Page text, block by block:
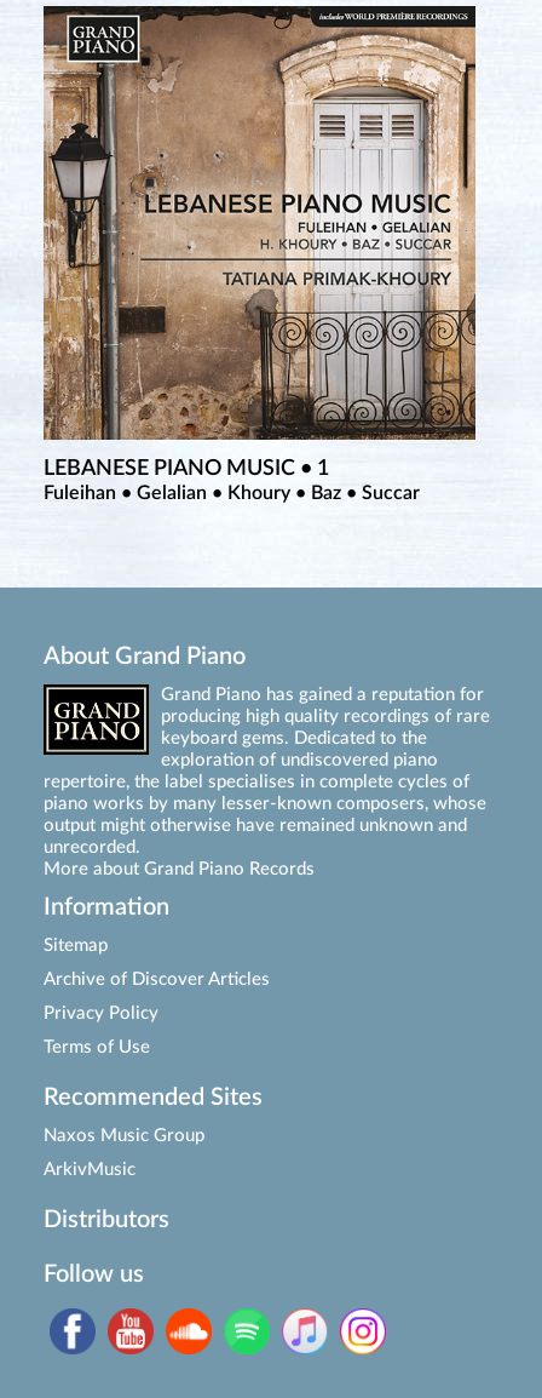
LEBANESE PIANO MUSIC • 1
Fuleihan • Gelalian • Khoury • Baz • Succar
About Grand Piano
Grand Piano has gained a reputation for
producing high quality recordings of rare
keyboard gems. Dedicated to the
exploration of undiscovered piano
repertoire, the label specialises in complete cycles of
piano works by many lesser-known composers, whose
output might otherwise have remained unknown and
unrecorded.
More about Grand Piano Records
Information
Sitemap
Archive of Discover Articles
Privacy Policy
Terms of Use
Recommended Sites
Naxos Music Group
ArkivMusic
Distributors
Follow us